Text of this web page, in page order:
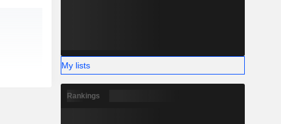
My lists
Rankings